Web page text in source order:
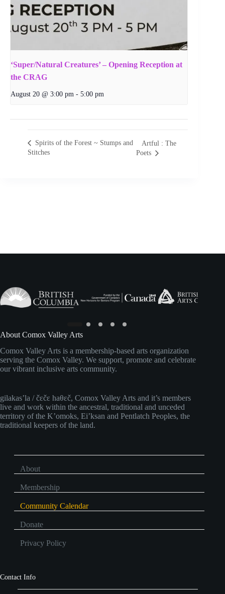
‘Super/Natural Creatures’ – Opening Reception at
the CRAG
August 20 @ 3:00 pm - 5:00 pm
Spirits of the Forest ~ Stumps and
Stitches
Artful : The
Poets
About Comox Valley Arts
Comox Valley Arts is a membership-based arts organization
serving the Comox Valley. We support, promote and celebrate
our vibrant inclusive arts community.
gilakas’la / čɛčɛ haθɛč, Comox Valley Arts and it’s members
live and work within the ancestral, traditional and unceded
territory of the K’omoks, Ei’ksan and Pentlatch Peoples, the
traditional keepers of the land.
About
Membership
Community Calendar
Donate
Privacy Policy
Contact Info